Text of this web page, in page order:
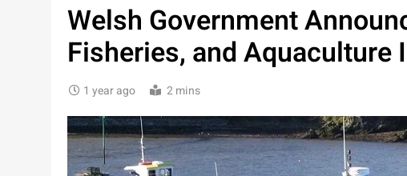
Welsh Government
Fisheries, and Aquaculture
1 year ago 2 mins